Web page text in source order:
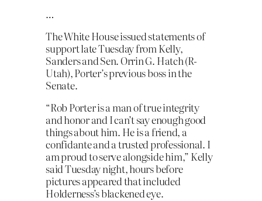
…
The White House issued statements of
support late Tuesday from Kelly,
Sanders and Sen. Orrin G. Hatch (R-
Utah), Porter’s previous boss in the
Senate.
“Rob Porter is a man of true integrity
and honor and I can’t say enough good
things about him. He is a friend, a
confidante and a trusted professional. I
am proud to serve alongside him,” Kelly
said Tuesday night, hours before
pictures appeared that included
Holderness’s blackened eye.